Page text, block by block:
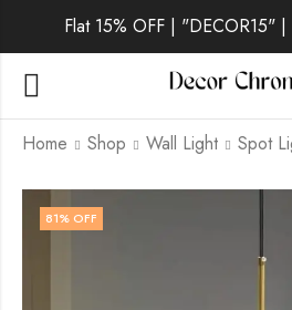
Flat 15% OFF | "DECOR15"
Home Shop Wall Light Spot
81% OFF